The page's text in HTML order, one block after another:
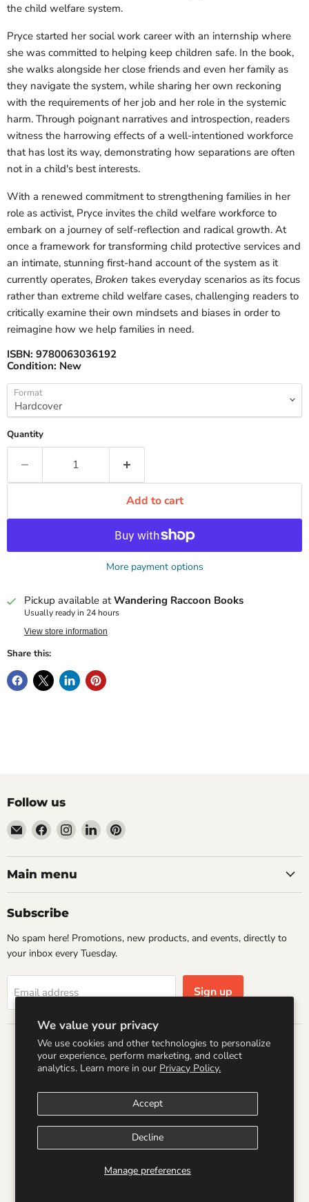
We value your privacy
We use cookies and other technologies to personalize
your experience, perform marketing, and collect
analytics. Learn more in our Privacy Policy.
Manage preferences
Accept
Decline
the child welfare system.
Pryce started her social work career with an internship where
she was committed to helping keep children safe. In the book,
she walks alongside her close friends and even her family as
they navigate the system, while sharing her own reckoning
with the requirements of her job and her role in the systemic
harm. Through poignant narratives and introspection, readers
witness the harrowing effects of a well-intentioned workforce
that has lost its way, demonstrating how separations are often
not in a child's best interests.
With a renewed commitment to strengthening families in her
role as activist, Pryce invites the child welfare workforce to
embark on a journey of self-reflection and radical growth. At
once a framework for transforming child protective services and
an intimate, stunning first-hand account of the system as it
currently operates, Broken takes everyday scenarios as its focus
rather than extreme child welfare cases, challenging readers to
critically examine their own mindsets and biases in order to
reimagine how we help families in need.
ISBN: 9780063036192
Condition: New
Format
Quantity
Add to cart
More payment options
Pickup available atWandering Raccoon Books
Usually ready in 24 hours
View store information
Share this:
Follow us
Email
Wandering
Raccoon
Books
Find
us
on
Facebook
Find
us
on
Instagram
Find
us
on
Find
on
Main menu
Subscribe
No spam here! Promotions, new products, and events, directly to
your inbox every Tuesday.
Email address Sign up
Country
United States (USD $)
Search Refund Policy Shipping Policy
Terms of Service
Privacy Policy
Logo by PookyCreations
Copyright © 2026 Wandering Raccoon Books.
Powered by Shopify